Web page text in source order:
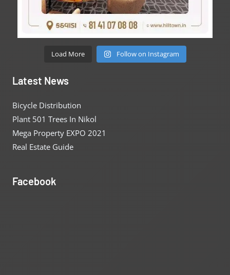
Load More Follow on Instagram
Latest News
Bicycle Distribution
Plant 501 Trees In Nikol
Mega Property EXPO 2021
Real Estate Guide
Facebook